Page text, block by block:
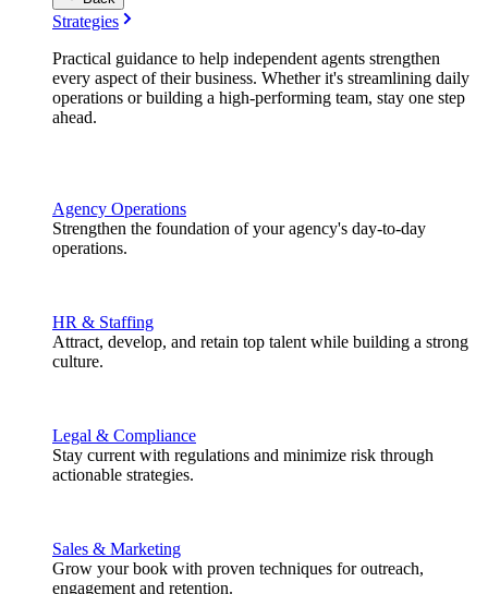
Strategies
Practical guidance to help independent agents strengthen
every aspect of their business. Whether it's streamlining daily
operations or building a high-performing team, stay one step
ahead.
Agency Operations
Strengthen the foundation of your agency's day-to-day
operations.
HR & Staffing
Attract, develop, and retain top talent while building a strong
culture.
Legal & Compliance
Stay current with regulations and minimize risk through
actionable strategies.
Sales & Marketing
Grow your book with proven techniques for outreach,
engagement and retention.